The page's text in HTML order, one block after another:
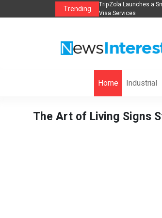
Trending
Hotels, Holiday Packages -
Steven Jones
AI Strategy, Security,
Home Industrial
The Art of Living Signs